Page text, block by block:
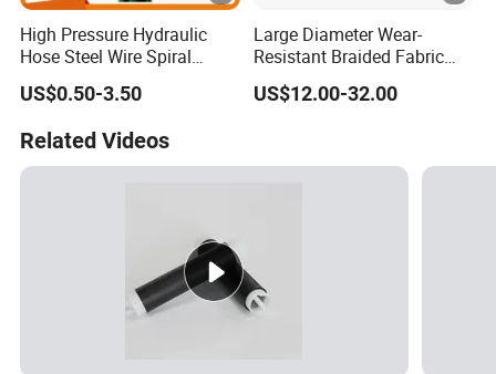
High Pressure Hydraulic
Hose Steel Wire Spiral
Hydraulic Hose En 853 2st
US$0.50-3.50
Large Diameter Wear-
Resistant Braided Fabric
Rubber Pipe High Pressure
Silicone Braided Tube
US$12.00-32.00
Related Videos